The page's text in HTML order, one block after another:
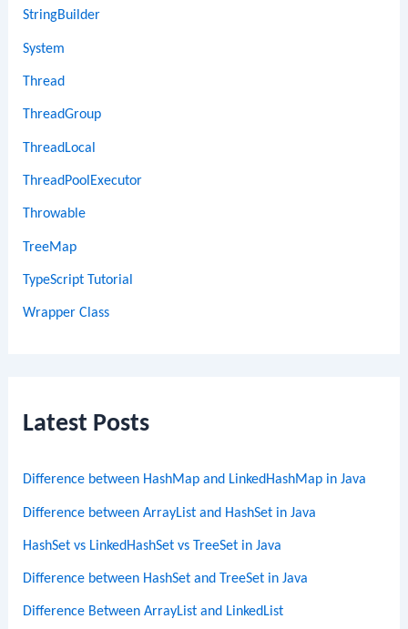
StringBuilder
System
Thread
ThreadGroup
ThreadLocal
ThreadPoolExecutor
Throwable
TreeMap
TypeScript Tutorial
Wrapper Class
Latest Posts
Difference between HashMap and LinkedHashMap in Java
Difference between ArrayList and HashSet in Java
HashSet vs LinkedHashSet vs TreeSet in Java
Difference between HashSet and TreeSet in Java
Difference Between ArrayList and LinkedList